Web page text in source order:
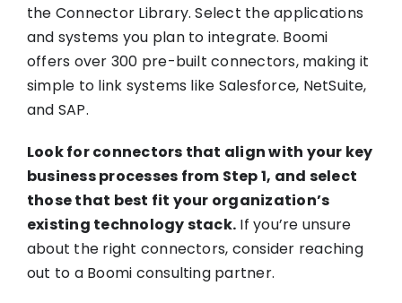
the Connector Library. Select the applications
and systems you plan to integrate. Boomi
offers over 300 pre-built connectors, making it
simple to link systems like Salesforce, NetSuite,
and SAP.
Look for connectors that align with your key
business processes from Step 1, and select
those that best fit your organization’s
existing technology stack. If you’re unsure
about the right connectors, consider reaching
out to a Boomi consulting partner.